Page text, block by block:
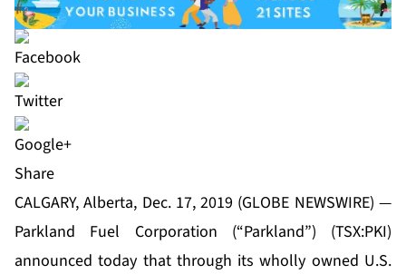
Share
CALGARY, Alberta, Dec. 17, 2019 (GLOBE NEWSWIRE) —
Parkland Fuel Corporation (“Parkland”) (TSX:PKI)
announced today that through its wholly owned U.S.